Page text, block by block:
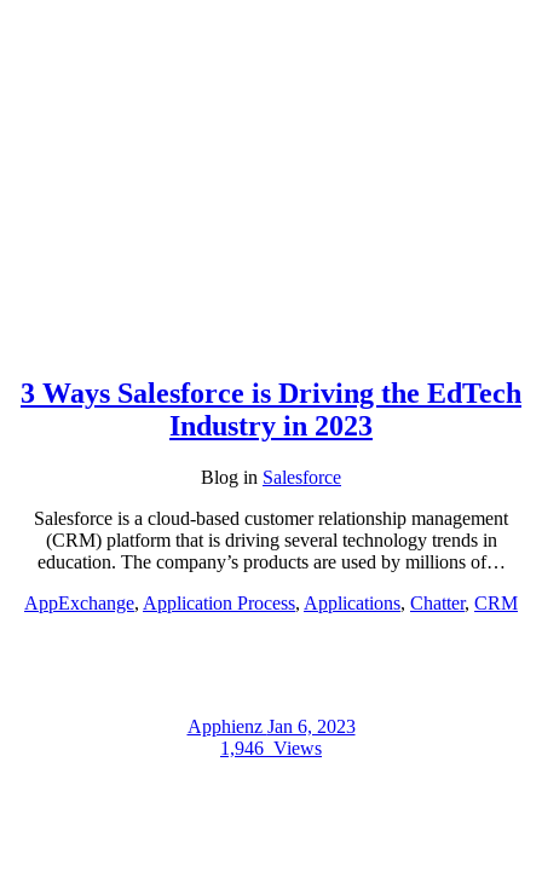
3 Ways Salesforce is Driving the EdTech
Industry in 2023
Blog in Salesforce
Salesforce is a cloud-based customer relationship management
(CRM) platform that is driving several technology trends in
education. The company’s products are used by millions of…
AppExchange, Application Process, Applications, Chatter, CRM
Apphienz Jan 6, 2023
1,946 Views